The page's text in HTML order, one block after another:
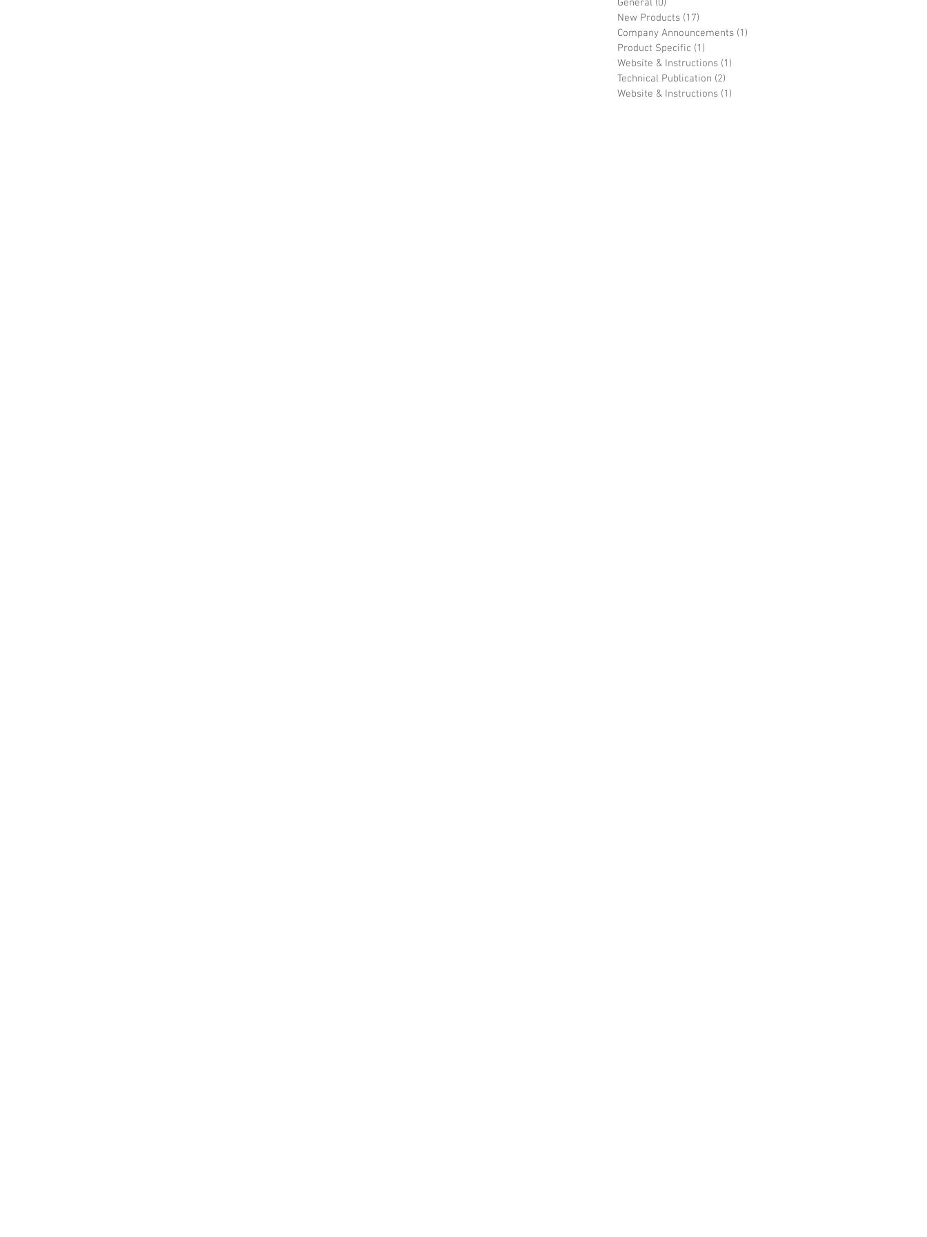
General (0)
New Products (17)
Company Announcements (1)
Product Specific (1)
Website & Instructions (1)
Technical Publication (2)
Website & Instructions (1)